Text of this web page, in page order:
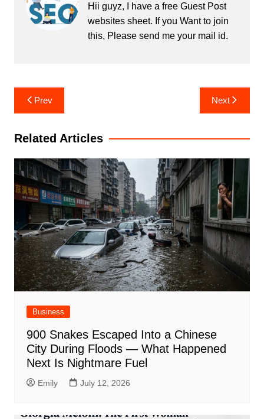
Hii guyz, I have a free Guest Post
websites sheet. If you Want to join
this, Please send me your mail id.
Post
navigation
Prev Next
Related Articles
Business
900 Snakes Escaped Into a Chinese
City During Floods — What Happened
Next Is Nightmare Fuel
Emily July 12, 2026